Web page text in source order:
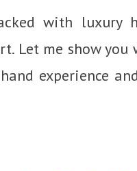
with luxury
Let me show you
experience